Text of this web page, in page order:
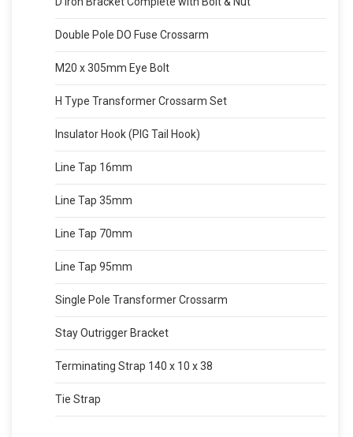
Double Pole DO Fuse Crossarm
M20 x 305mm Eye Bolt
H Type Transformer Crossarm Set
Insulator Hook (PIG Tail Hook)
Line Tap 16mm
Line Tap 35mm
Line Tap 70mm
Line Tap 95mm
Single Pole Transformer Crossarm
Stay Outrigger Bracket
Terminating Strap 140 x 10 x 38
Tie Strap